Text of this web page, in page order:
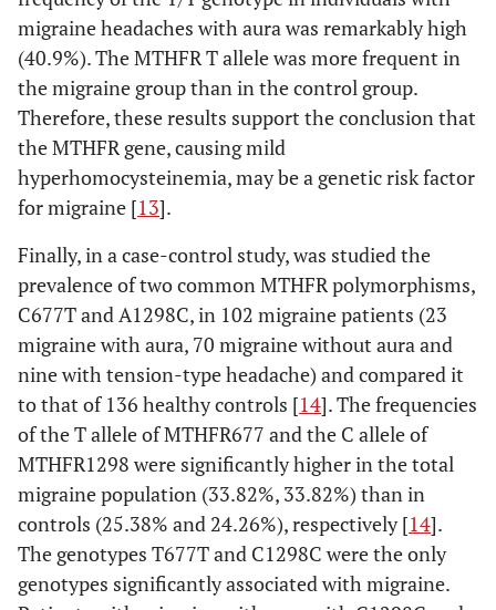
migraine headaches with aura was remarkably high
(40.9%). The MTHFR T allele was more frequent in
the migraine group than in the control group.
Therefore, these results support the conclusion that
the MTHFR gene, causing mild
hyperhomocysteinemia, may be a genetic risk factor
for migraine [13].
Finally, in a case-control study, was studied the
prevalence of two common MTHFR polymorphisms,
C677T and A1298C, in 102 migraine patients (23
migraine with aura, 70 migraine without aura and
nine with tension-type headache) and compared it
to that of 136 healthy controls [14]. The frequencies
of the T allele of MTHFR677 and the C allele of
MTHFR1298 were significantly higher in the total
migraine population (33.82%, 33.82%) than in
controls (25.38% and 24.26%), respectively [14].
The genotypes T677T and C1298C were the only
genotypes significantly associated with migraine.